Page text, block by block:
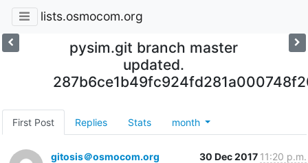
lists.osmocom.org
pysim.git branch master
updated.
First Post Replies Stats month
gitosis＠osmocom.org 30 Dec 2017 11:20 p.m.